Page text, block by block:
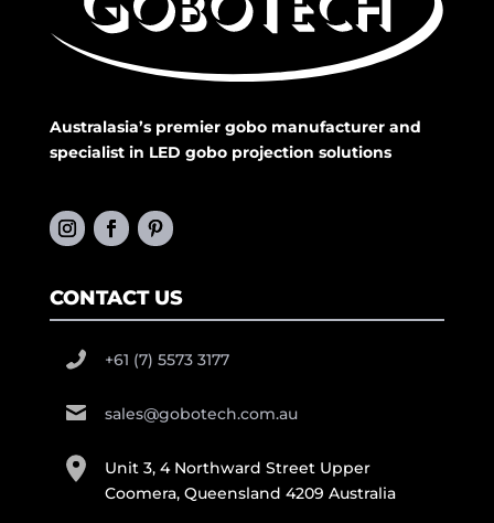
Australasia’s premier gobo manufacturer and
specialist in LED gobo projection solutions
CONTACT US
+61 (7) 5573 3177
sales@gobotech.com.au
Unit 3, 4 Northward Street Upper
Coomera, Queensland 4209 Australia